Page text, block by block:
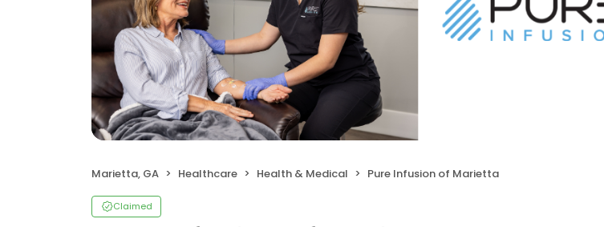
Marietta, GA Healthcare Health & Medical Pure Infusion of Marietta
Claimed